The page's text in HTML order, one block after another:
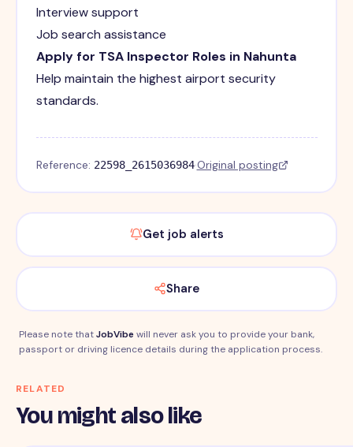
Interview support
Job search assistance
Apply for TSA Inspector Roles in Nahunta
Help maintain the highest airport security
standards.
Reference: 22598_2615036984·Original posting
Get job alerts
Share
Please note thatJobVibewill never ask you to provide your bank,
passport or driving licence details during the application process.
RELATED
You might also like